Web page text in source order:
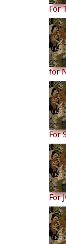
For
for
For
For